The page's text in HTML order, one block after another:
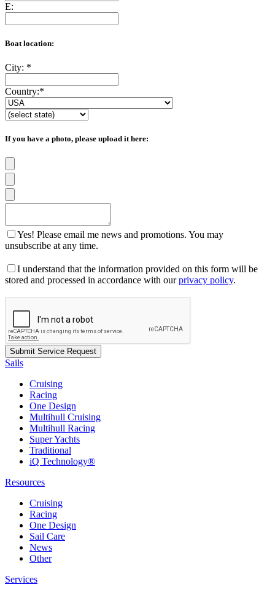
E:
Boat location:
City: *
Country:*
If you have a photo, please upload it here:
Yes! Please email me news and promotions. You may
unsubscribe at any time.
I understand that the information provided on this form will be
stored and processed in accordance with ourprivacy policy.
Sails
Cruising
Racing
One Design
Multihull Cruising
Multihull Racing
Super Yachts
Traditional
iQ Technology®
Resources
Cruising
Racing
One Design
Sail Care
News
Other
Services